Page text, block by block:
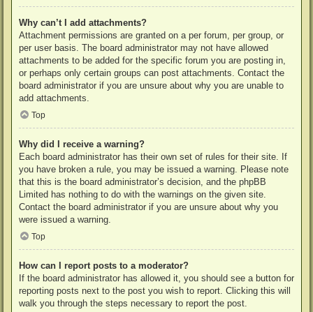
Why can’t I add attachments?
Attachment permissions are granted on a per forum, per group, or
per user basis. The board administrator may not have allowed
attachments to be added for the specific forum you are posting in,
or perhaps only certain groups can post attachments. Contact the
board administrator if you are unsure about why you are unable to
add attachments.
Top
Why did I receive a warning?
Each board administrator has their own set of rules for their site. If
you have broken a rule, you may be issued a warning. Please note
that this is the board administrator’s decision, and the phpBB
Limited has nothing to do with the warnings on the given site.
Contact the board administrator if you are unsure about why you
were issued a warning.
Top
How can I report posts to a moderator?
If the board administrator has allowed it, you should see a button for
reporting posts next to the post you wish to report. Clicking this will
walk you through the steps necessary to report the post.